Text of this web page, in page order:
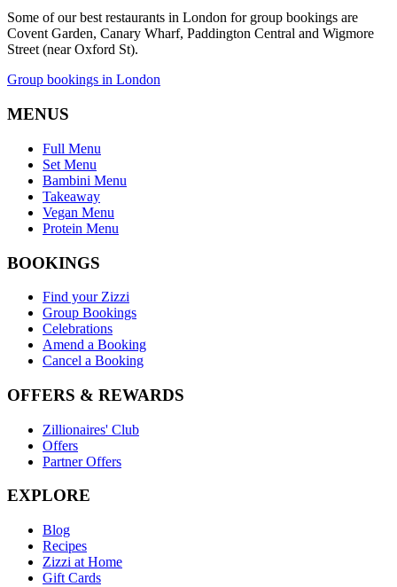
Some of our best restaurants in London for group bookings are
Covent Garden, Canary Wharf, Paddington Central and Wigmore
Street (near Oxford St).
Group bookings in London
MENUS
Full Menu
Set Menu
Bambini Menu
Takeaway
Vegan Menu
Protein Menu
BOOKINGS
Find your Zizzi
Group Bookings
Celebrations
Amend a Booking
Cancel a Booking
OFFERS & REWARDS
Zillionaires' Club
Offers
Partner Offers
EXPLORE
Blog
Recipes
Zizzi at Home
Gift Cards